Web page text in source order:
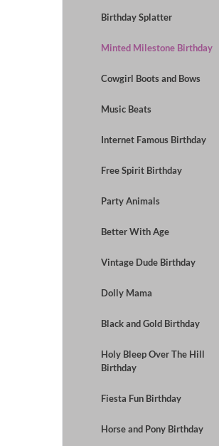
Birthday Splatter
Minted Milestone Birthday
Cowgirl Boots and Bows
Music Beats
Internet Famous Birthday
Free Spirit Birthday
Party Animals
Better With Age
Vintage Dude Birthday
Dolly Mama
Black and Gold Birthday
Holy Bleep Over The Hill
Birthday
Fiesta Fun Birthday
Horse and Pony Birthday